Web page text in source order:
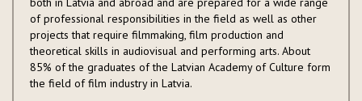
of professional responsibilities in the field as well as other
projects that require filmmaking, film production and
theoretical skills in audiovisual and performing arts. About
85% of the graduates of the Latvian Academy of Culture form
the field of film industry in Latvia.